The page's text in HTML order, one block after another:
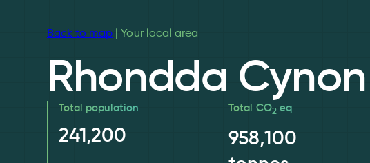
Back to map | Your local area
Rhondda
Total population
241,200
Total CO2eq
958,100